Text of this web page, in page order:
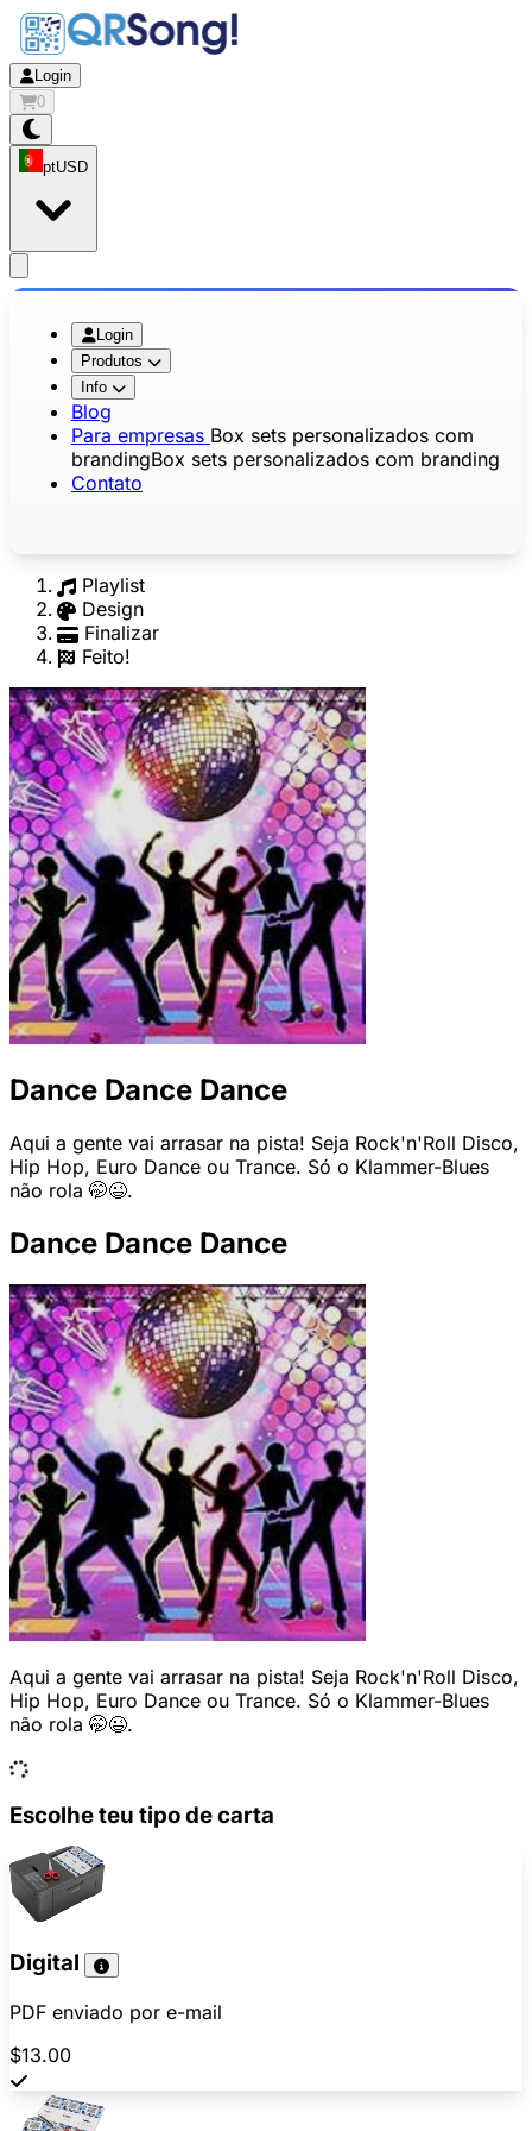
Login
0
ptUSD
Login
Produtos
Info
Blog
Para empresas Box sets personalizados com
brandingBox sets personalizados com branding
Contato
Playlist
Design
Finalizar
Feito!
Dance Dance Dance
Aqui a gente vai arrasar na pista! Seja Rock'n'Roll Disco,
Hip Hop, Euro Dance ou Trance. Só o Klammer-Blues
não rola 🤭😉.
Dance Dance Dance
Aqui a gente vai arrasar na pista! Seja Rock'n'Roll Disco,
Hip Hop, Euro Dance ou Trance. Só o Klammer-Blues
não rola 🤭😉.
Escolhe teu tipo de carta
Digital
PDF enviado por e-mail
$13.00